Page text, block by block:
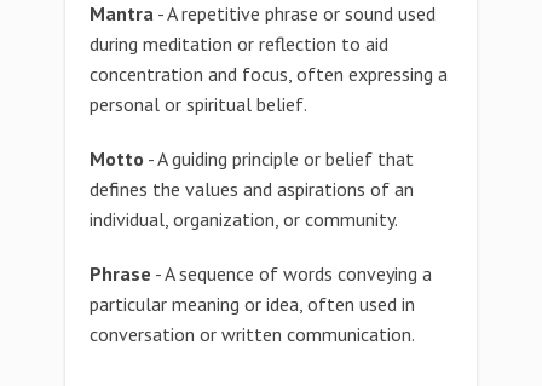
Mantra - A repetitive phrase or sound used
during meditation or reflection to aid
concentration and focus, often expressing a
personal or spiritual belief.
Motto - A guiding principle or belief that
defines the values and aspirations of an
individual, organization, or community.
Phrase - A sequence of words conveying a
particular meaning or idea, often used in
conversation or written communication.